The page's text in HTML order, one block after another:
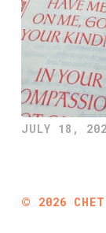
JULY 18,
© 2026